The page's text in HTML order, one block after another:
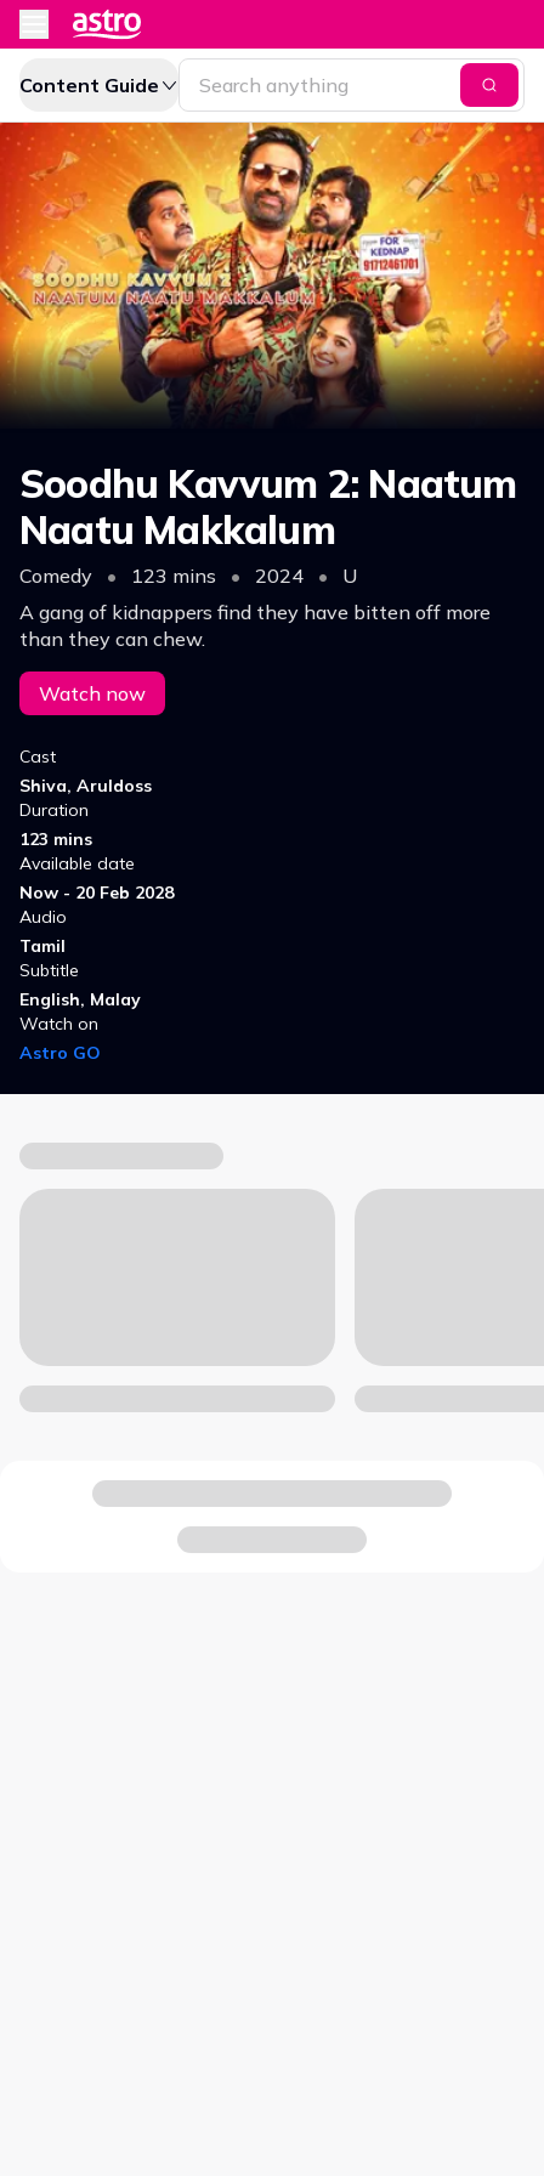
Content Guide
Soodhu Kavvum 2: Naatum
Naatu Makkalum
Comedy • 123 mins • 2024 •
U
A gang of kidnappers find they have bitten off more
than they can chew.
Watch now
Cast
Shiva, Aruldoss
Duration
123 mins
Available date
Now - 20 Feb 2028
Audio
Tamil
Subtitle
English, Malay
Watch on
Astro GO